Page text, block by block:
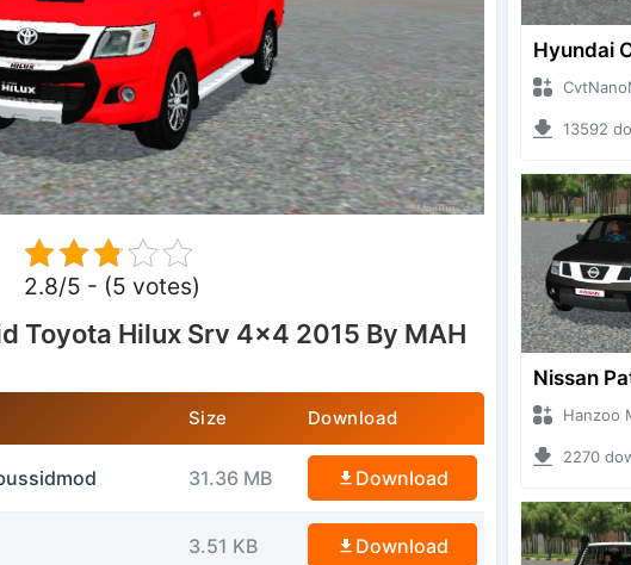
2.8/5 - (5 votes)
Toyota Hilux Srv 4×4 2015 By MAH
Size Download
31.36 MB Download
3.51 KB Download
CvtNanoNanoID +
13592
Hanzoo Mod +
2270